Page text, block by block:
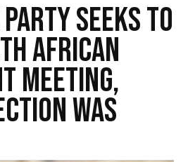
Party Seeks to
African
Meeting,
Was